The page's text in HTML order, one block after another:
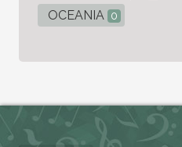
OCEANIA 0